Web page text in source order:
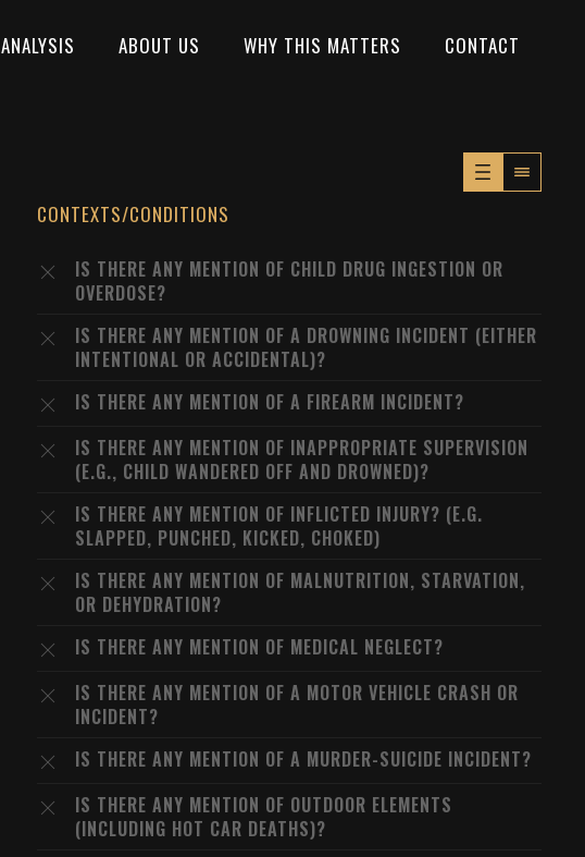
ANALYSIS ABOUT US WHY THIS MATTERS CONTACT
CONTEXTS/CONDITIONS
IS THERE ANY MENTION OF CHILD DRUG INGESTION OR
OVERDOSE?
IS THERE ANY MENTION OF A DROWNING INCIDENT (EITHER
INTENTIONAL OR ACCIDENTAL)?
IS THERE ANY MENTION OF A FIREARM INCIDENT?
IS THERE ANY MENTION OF INAPPROPRIATE SUPERVISION
(E.G., CHILD WANDERED OFF AND DROWNED)?
IS THERE ANY MENTION OF INFLICTED INJURY? (E.G.
SLAPPED, PUNCHED, KICKED, CHOKED)
IS THERE ANY MENTION OF MALNUTRITION, STARVATION,
OR DEHYDRATION?
IS THERE ANY MENTION OF MEDICAL NEGLECT?
IS THERE ANY MENTION OF A MOTOR VEHICLE CRASH OR
INCIDENT?
IS THERE ANY MENTION OF A MURDER-SUICIDE INCIDENT?
IS THERE ANY MENTION OF OUTDOOR ELEMENTS
(INCLUDING HOT CAR DEATHS)?